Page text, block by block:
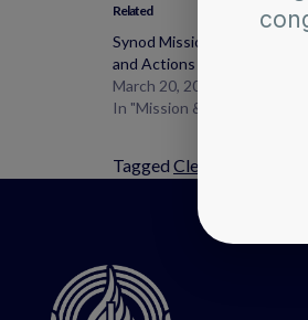
Related
Synod Mission and
and Actions
March 20, 2017
In "Mission & Ministries
Tagged Clean Climate